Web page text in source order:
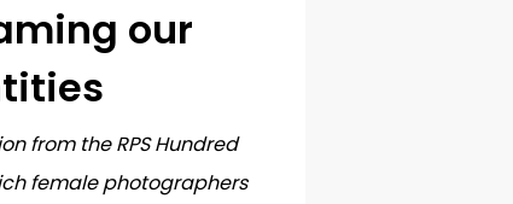
our
from the RPS Hundred
female photographers